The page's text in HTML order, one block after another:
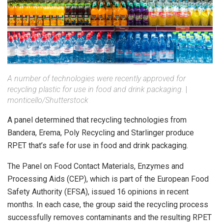
A number of technologies were recently approved for
recycling plastic for use in food and drink packaging. |
monticello/Shutterstock
A panel determined that recycling technologies from
Bandera, Erema, Poly Recycling and Starlinger produce
RPET that’s safe for use in food and drink packaging.
The Panel on Food Contact Materials, Enzymes and
Processing Aids (CEP), which is part of the European Food
Safety Authority (EFSA), issued 16 opinions in recent
months. In each case, the group said the recycling process
successfully removes contaminants and the resulting RPET